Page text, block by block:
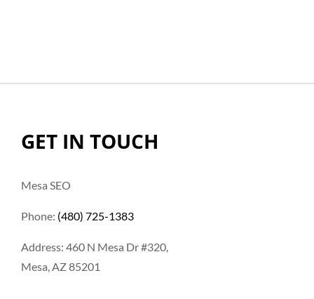
GET IN TOUCH
Mesa SEO
Phone: (480) 725-1383
Address: 460 N Mesa Dr #320,
Mesa, AZ 85201